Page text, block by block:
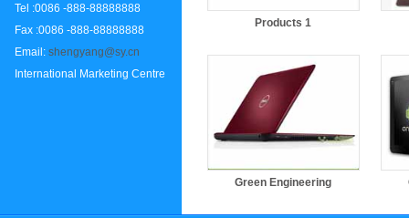
Tel :0086 -888-88888888
Fax :0086 -888-88888888
Email: shengyang@sy.cn
International Marketing Centre
Products 1
Green Engineering